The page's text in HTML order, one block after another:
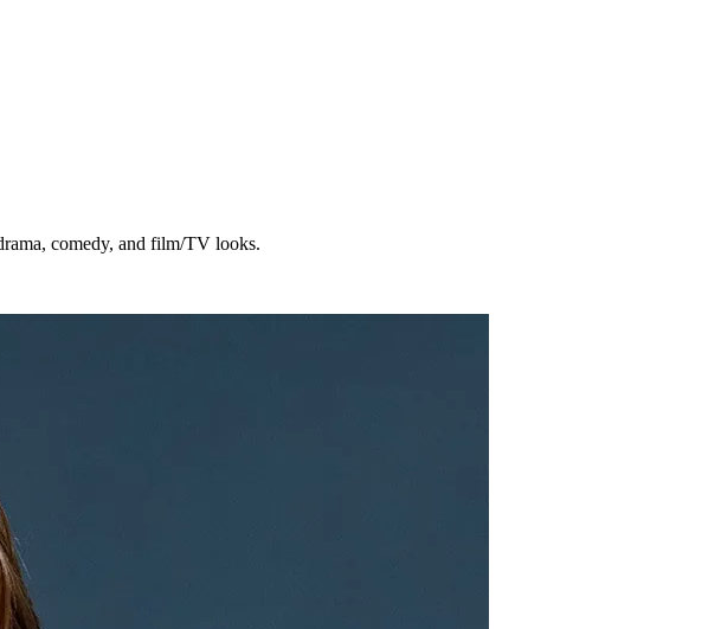
comedy, and film/TV looks.